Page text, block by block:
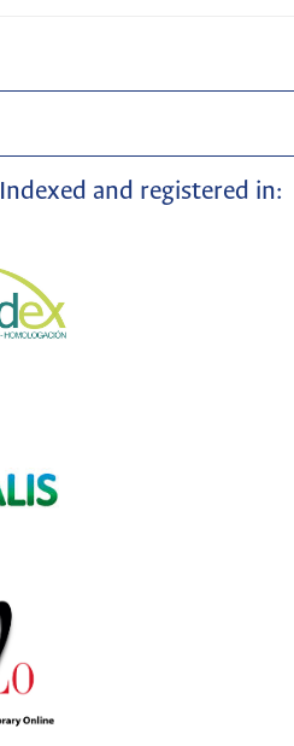
Indexed and registered in: